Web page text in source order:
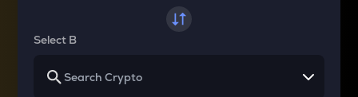
Select B